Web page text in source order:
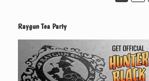
Raygun Tea Party